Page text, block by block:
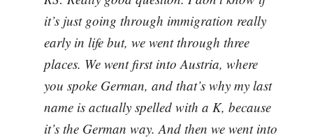
it’s just going through immigration really
early in life but, we went through three
places. We went first into Austria, where
you spoke German, and that’s why my last
name is actually spelled with a K, because
it’s the German way. And then we went into